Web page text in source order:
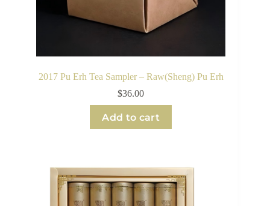
2017 Pu Erh Tea Sampler – Raw(Sheng) Pu Erh
$36.00
Add to cart